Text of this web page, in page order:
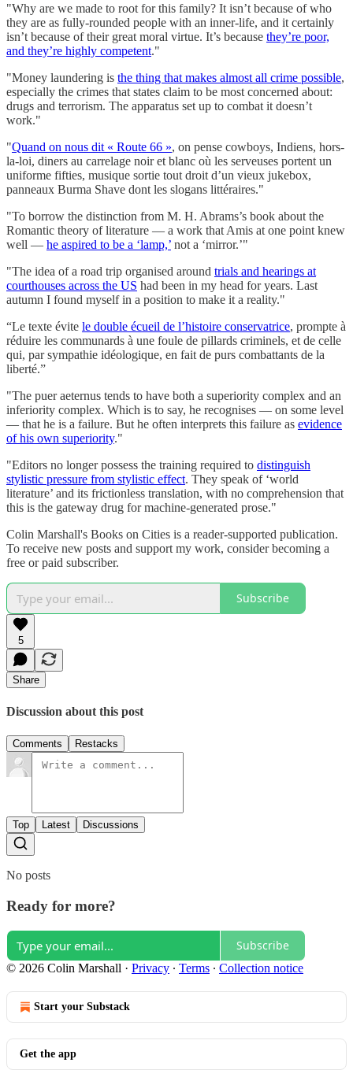
"Why are we made to root for this family? It isn’t because of who
they are as fully-rounded people with an inner-life, and it certainly
isn’t because of their great moral virtue. It’s because they’re poor,
and they’re highly competent."
"Money laundering is the thing that makes almost all crime possible,
especially the crimes that states claim to be most concerned about:
drugs and terrorism. The apparatus set up to combat it doesn’t
work."
"Quand on nous dit « Route 66 », on pense cowboys, Indiens, hors-
la-loi, diners au carrelage noir et blanc où les serveuses portent un
uniforme fifties, musique sortie tout droit d’un vieux jukebox,
panneaux Burma Shave dont les slogans littéraires."
"To borrow the distinction from M. H. Abrams’s book about the
Romantic theory of literature — a work that Amis at one point knew
well — he aspired to be a ‘lamp,’ not a ‘mirror.’"
"The idea​ of a road trip organised around trials and hearings at
courthouses across the US had been in my head for years. Last
autumn I found myself in a position to make it a reality."
“Le texte évite le double écueil de l’histoire conservatrice, prompte à
réduire les communards à une foule de pillards criminels, et de celle
qui, par sympathie idéologique, en fait de purs combattants de la
liberté.”
"The puer aeternus tends to have both a superiority complex and an
inferiority complex. Which is to say, he recognises — on some level
— that he is a failure. But he often interprets this failure as evidence
of his own superiority."
"Editors no longer possess the training required to distinguish
stylistic pressure from stylistic effect. They speak of ‘world
literature’ and its frictionless translation, with no comprehension that
this is the gateway drug for machine-generated prose."
Colin Marshall's Books on Cities is a reader-supported publication.
To receive new posts and support my work, consider becoming a
free or paid subscriber.
Subscribe
5
Share
Discussion about this post
Comments Restacks
Top Latest Discussions
No posts
Ready for more?
Subscribe
© 2026 Colin Marshall · Privacy ∙ Terms ∙ Collection notice
Start your Substack
Get the app